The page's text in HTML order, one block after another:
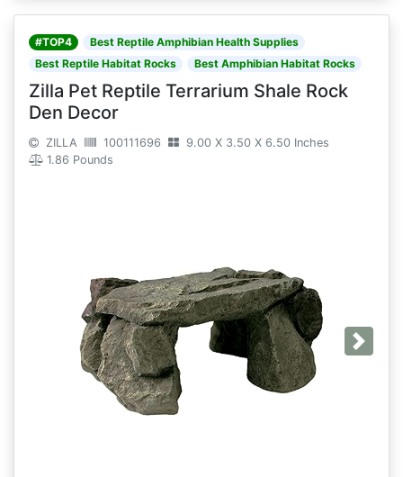
#TOP4
Best Reptile Amphibian Health Supplies
Best Reptile Habitat Rocks
Best Amphibian Habitat Rocks
Zilla Pet Reptile Terrarium Shale Rock
Den Decor
ZILLA 100111696
9.00 X 3.50 X 6.50 Inches
1.86 Pounds
Next